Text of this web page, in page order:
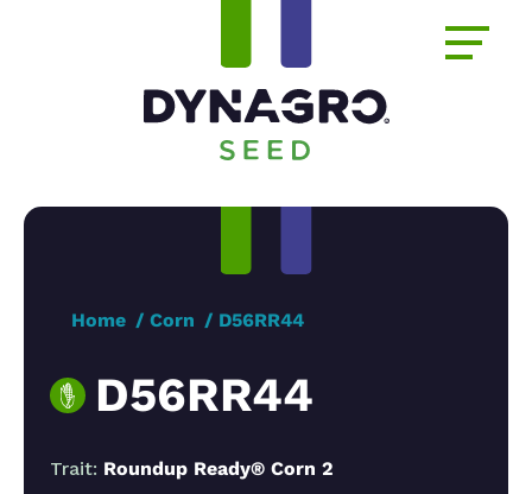
Home Corn D56RR44
D56RR44
Trait: Roundup Ready® Corn 2